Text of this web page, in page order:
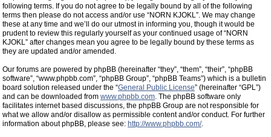
following terms. If you do not agree to be legally bound by all of the following
terms then please do not access and/or use “NORN KJOKL”. We may change
these at any time and we’ll do our utmost in informing you, though it would be
prudent to review this regularly yourself as your continued usage of “NORN
KJOKL” after changes mean you agree to be legally bound by these terms as
they are updated and/or amended.
Our forums are powered by phpBB (hereinafter “they”, “them”, “their”, “phpBB
software”, “www.phpbb.com”, “phpBB Group”, “phpBB Teams”) which is a bulletin
board solution released under the “General Public License” (hereinafter “GPL”)
and can be downloaded from www.phpbb.com. The phpBB software only
facilitates internet based discussions, the phpBB Group are not responsible for
what we allow and/or disallow as permissible content and/or conduct. For further
information about phpBB, please see: http://www.phpbb.com/.